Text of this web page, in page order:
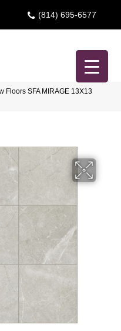
(814) 695-6577
Floors SFA MIRAGE 13X13